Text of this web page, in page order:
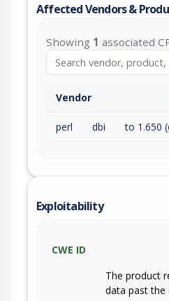
Affected Vendors &
Showing 1 associated
Vendor
perl dbi to 1.650
Exploitability
CWE ID
The product
data past the